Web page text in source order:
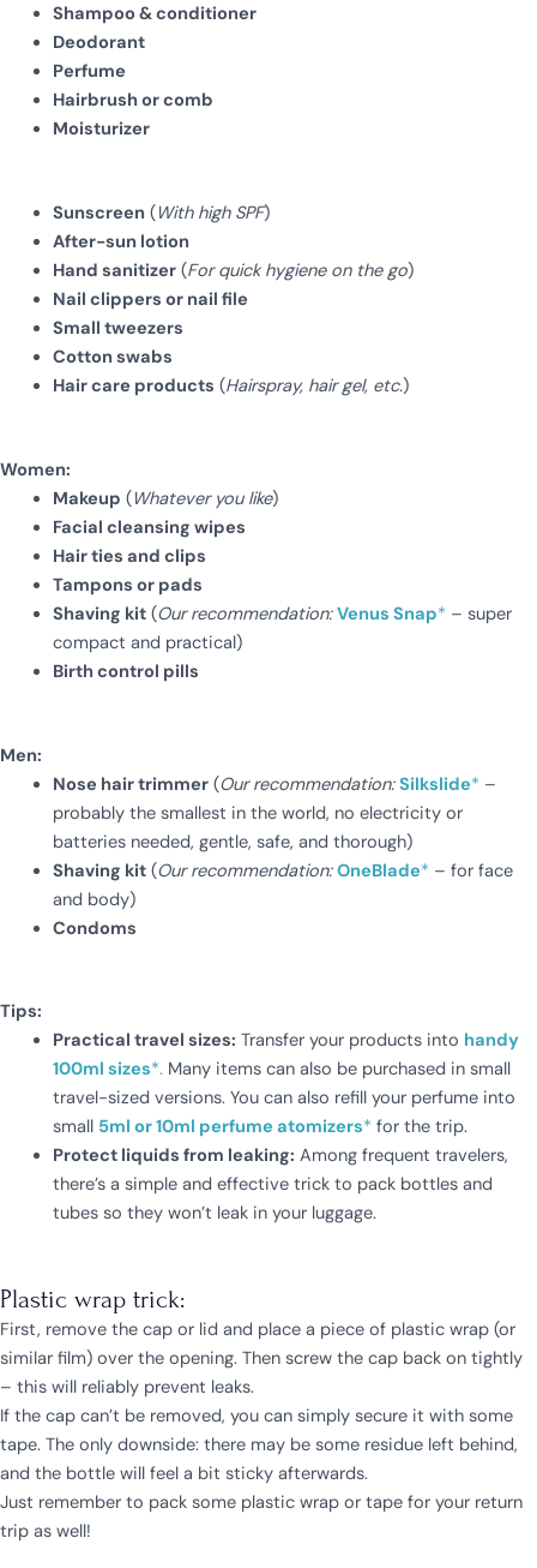
Shampoo & conditioner
Deodorant
Perfume
Hairbrush or comb
Moisturizer
Sunscreen (With high SPF)
After-sun lotion
Hand sanitizer(For quick hygiene on the go)
Nail clippers or nail file
Small tweezers
Cotton swabs
Hair care products (Hairspray, hair gel, etc.)
Women:
Makeup (Whatever you like)
Facial cleansing wipes
Hair ties and clips
Tampons or pads
Shaving kit(Our recommendation:Venus Snap* – super
compact and practical)
Birth control pills
Men:
Nose hair trimmer(Our recommendation:Silkslide* –
probably the smallest in the world, no electricity or
batteries needed, gentle, safe, and thorough)
Shaving kit(Our recommendation:OneBlade* – for face
and body)
Condoms
Tips:
Practical travel sizes: Transfer your products into handy
100ml sizes*.Many items can also be purchased in small
travel-sized versions. You can also refill your perfume into
small 5ml or 10ml perfume atomizers* for the trip.
Protect liquids from leaking: Among frequent travelers,
there’s a simple and effective trick to pack bottles and
tubes so they won’t leak in your luggage.
Plastic wrap trick:
First, remove the cap or lid and place a piece of plastic wrap (or
similar film) over the opening. Then screw the cap back on tightly
– this will reliably prevent leaks.
If the cap can’t be removed, you can simply secure it with some
tape. The only downside: there may be some residue left behind,
and the bottle will feel a bit sticky afterwards.
Just remember to pack some plastic wrap or tape for your return
trip as well!